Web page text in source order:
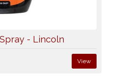
- Lincoln
View